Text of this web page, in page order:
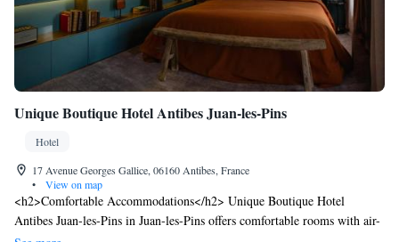
Unique Boutique Hotel Antibes Juan-les-Pins
Hotel
17 Avenue Georges Gallice, 06160 Antibes, France
•
View on map
<h2>Comfortable Accommodations</h2> Unique Boutique Hotel
Antibes Juan-les-Pins in Juan-les-Pins offers comfortable rooms with air-